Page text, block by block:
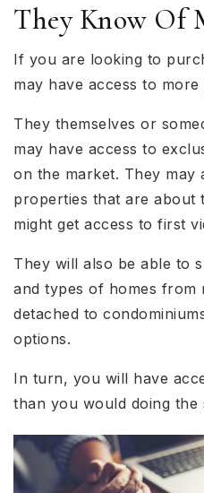
They Know Of
If you are looking to
may have access to
They themselves or
may have access to
on the market. They may
properties that are about
might get access to first
They will also be able to
and types of homes from
detached to
options.
In turn, you will have
than you would doing the